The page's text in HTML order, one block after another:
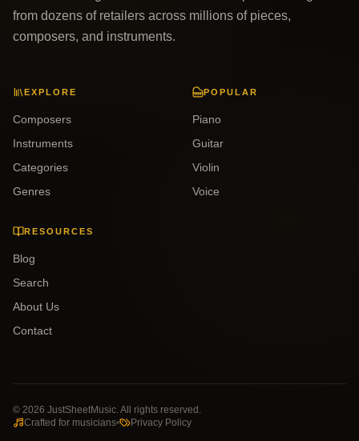
from dozens of retailers across millions of pieces,
composers, and instruments.
EXPLORE
Composers
Instruments
Categories
Genres
POPULAR
Piano
Guitar
Violin
Voice
RESOURCES
Blog
Search
About Us
Contact
© 2026 JustSheetMusic. All rights reserved.
Crafted for musicians
Privacy Policy